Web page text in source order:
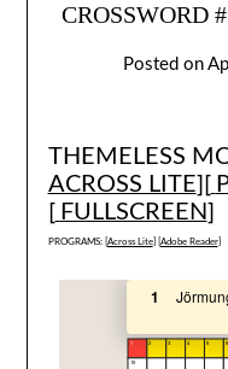
CROSSWORD
Posted on
THEMELESS
ACROSS LITE][
[ FULLSCREEN ]
PROGRAMS: [ Across Lite] [ Adobe Reader]